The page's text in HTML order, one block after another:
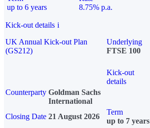
up to 6 years
8.75% p.a.
Kick-out details i
UK Annual Kick-out Plan
(GS212)
Underlying
FTSE 100
Kick-out
details
Counterparty Goldman Sachs
International
Closing Date 21 August 2026
Term
up to 7 years